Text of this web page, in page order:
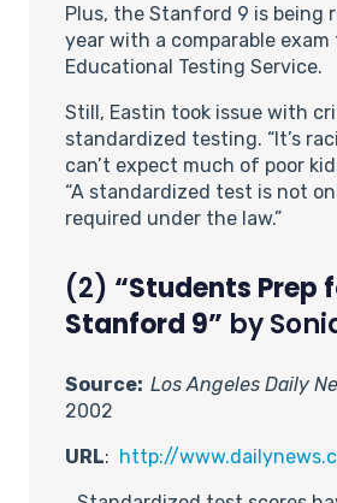
Plus, the Stanford 9 is being
year with a comparable
Educational Testing Service.
Still, Eastin took issue with
standardized testing. “It’s
can’t expect much of poor
“A standardized test is not
required under the law.”
(2) “Students Prep
Stanford 9” by
Source: Los Angeles Daily
2002
URL: http://